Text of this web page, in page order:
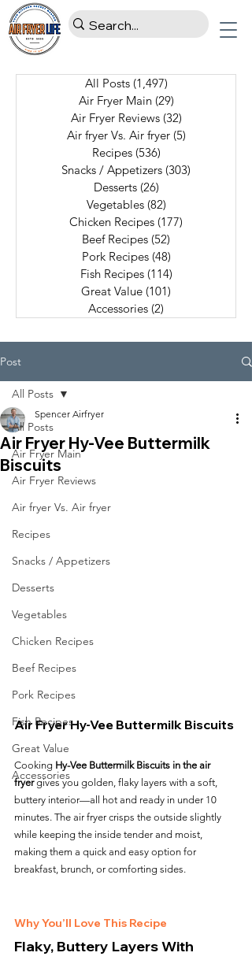
All Posts (1,497)
Air Fryer Main (29)
Air Fryer Reviews (32)
Air fryer Vs. Air fryer (5)
Recipes (536)
Snacks / Appetizers (303)
Desserts (26)
Vegetables (82)
Chicken Recipes (177)
Beef Recipes (52)
Pork Recipes (48)
Fish Recipes (114)
Great Value (101)
Accessories (2)
Post
All Posts
Air Fryer Main
Air Fryer Reviews
Air fryer Vs. Air fryer
Recipes
Snacks / Appetizers
Desserts
Vegetables
Chicken Recipes
Beef Recipes
Pork Recipes
Fish Recipes
Great Value
Accessories
All Posts
Air Fryer Hy-Vee Buttermilk
Biscuits
Spencer Airfryer
Air Fryer Hy-Vee Buttermilk Biscuits
Cooking Hy-Vee Buttermilk Biscuits in the air
fryer gives you golden, flaky layers with a soft,
buttery interior—all hot and ready in under 10
minutes. The air fryer crisps the outside slightly
while keeping the inside tender and moist,
making them a quick and easy option for
breakfast, brunch, or comforting sides.
Why You’ll Love This Recipe
Flaky, Buttery Layers With